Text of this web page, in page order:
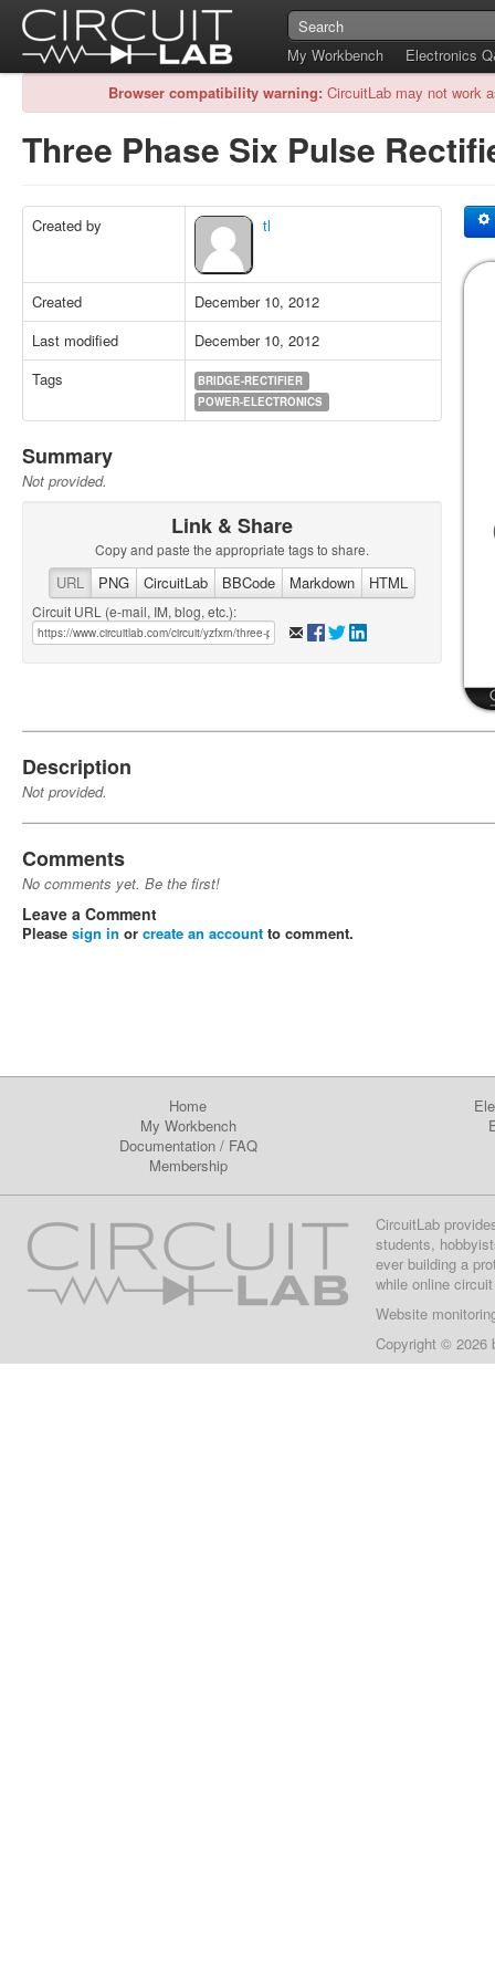
My Workbench
Electronics
Browser compatibility warning: CircuitLab may not work
Three Phase Six Pulse
Created by tl
Created
December 10, 2012
Last modified
December 10, 2012
Tags
BRIDGE-RECTIFIER
POWER-ELECTRONICS
Summary
Not provided.
Link & Share
Copy and paste the appropriate tags to share.
URL PNG CircuitLab BBCode Markdown HTML
Circuit URL (e-mail, IM, blog, etc.):
Description
Not provided.
Comments
No comments yet. Be the first!
Leave a Comment
Please sign in or create an account to comment.
Home
My Workbench
Documentation/ FAQ
Membership
CircuitLab
students,
ever building a
while online
Website
Copyright © 2026